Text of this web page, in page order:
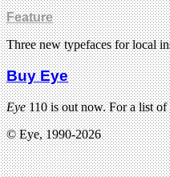
Feature
Three new typefaces for local
Buy Eye
Eye110 is out now. For a list of
© Eye, 1990-2026